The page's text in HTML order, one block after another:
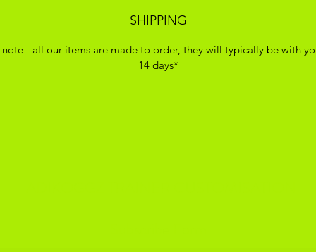
SHIPPING
note - all our items are made to order, they will typically be with
14 days*